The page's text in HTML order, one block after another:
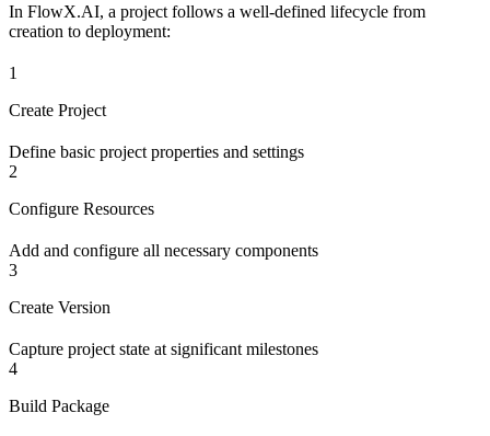
In FlowX.AI, a project follows a well-defined lifecycle from
creation to deployment:
1
Create Project
Define basic project properties and settings
2
Configure Resources
Add and configure all necessary components
3
Create Version
Capture project state at significant milestones
4
Build Package